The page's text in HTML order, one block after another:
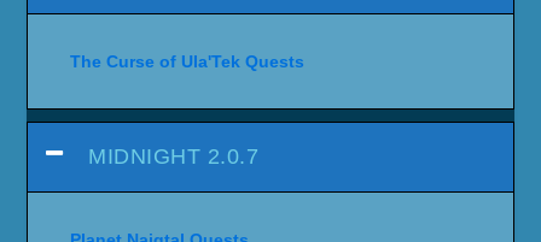
The Curse of Ula'Tek Quests
MIDNIGHT 2.0.7